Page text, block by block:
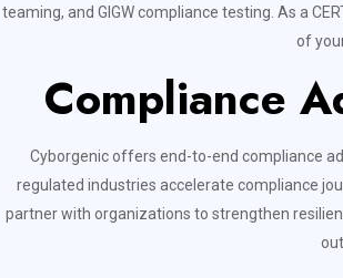
teaming, and GIGW compliance testing. As a
of
Compliance
Cyborgenic offers end-to-end compliance
regulated industries accelerate compliance
partner with organizations to strengthen